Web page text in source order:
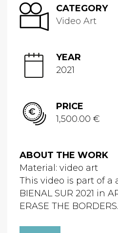
CATEGORY
Video Art
YEAR
2021
PRICE
1,500.00 €
ABOUT THE WORK
Material: video art
This video is part of a
BIENAL SUR 2021 in
ERASE THE